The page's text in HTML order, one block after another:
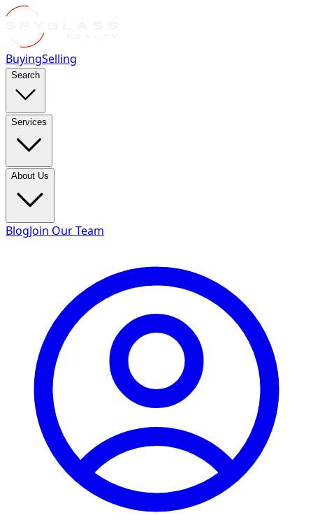
BuyingSelling
Search
Services
About Us
BlogJoin Our Team